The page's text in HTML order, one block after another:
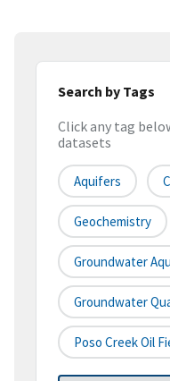
Search by Tags
Click any tag
datasets
Aquifers
Geochemistry
Groundwater
Groundwater
Poso Creek Oil